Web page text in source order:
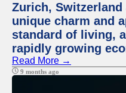
Zurich,
unique charm and
standard of living,
rapidly growing
Read More →
9 months ago